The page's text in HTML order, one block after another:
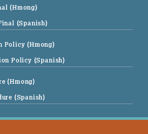
(Hmong)
(Spanish)
Policy (Hmong)
Policy (Spanish)
(Hmong)
(Spanish)